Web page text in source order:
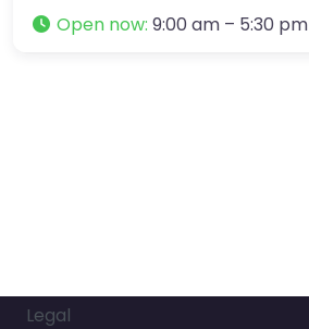
Open now: 9:00 am – 5:30 pm
Legal